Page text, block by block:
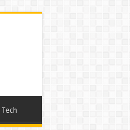
Tech